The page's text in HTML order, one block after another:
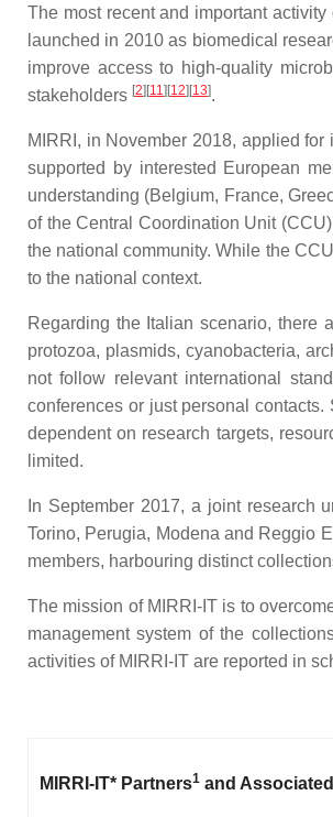
The most recent and important
launched in 2010 as biomedical
improve access to high-quality
stakeholders [2] [11] [12] [13].
MIRRI, in November 2018, applied
supported by interested European
understanding (Belgium, France,
of the Central Coordination Unit
the national community. While the
to the national context.
Regarding the Italian scenario, there
protozoa, plasmids, cyanobacteria,
not follow relevant international
conferences or just personal
dependent on research targets,
limited.
In September 2017, a joint research
Torino, Perugia, Modena and Reggio
members, harbouring distinct
The mission of MIRRI-IT is to
management system of the
activities of MIRRI-IT are reported in
MIRRI-IT* Partners1 and